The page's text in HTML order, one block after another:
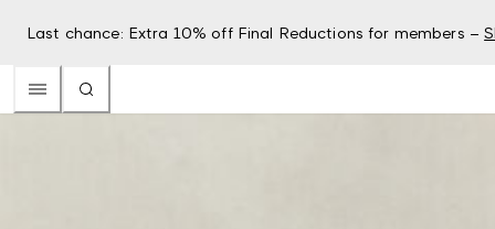
Last chance: Extra 10% off Final Reductions for members –